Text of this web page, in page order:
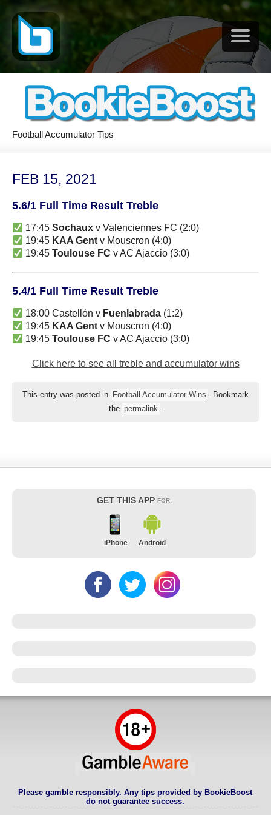
Football Accumulator Tips
FEB 15, 2021
5.6/1 Full Time Result Treble
17:45Sochaux v Valenciennes FC (2:0)
19:45 KAA Gent v Mouscron (4:0)
19:45Toulouse FC v AC Ajaccio (3:0)
5.4/1 Full Time Result Treble
18:00 Castellón v Fuenlabrada (1:2)
19:45 KAA Gent v Mouscron (4:0)
19:45Toulouse FC v AC Ajaccio (3:0)
Click here to see all treble and accumulator wins
This entry was posted in Football Accumulator Wins . Bookmark
the permalink .
GET THIS APP FOR:
iPhone Android
Please gamble responsibly. Any tips provided by BookieBoost
do not guarantee success.